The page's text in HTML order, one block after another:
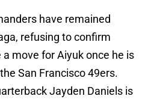
have remained
refusing to confirm
move for Aiyuk once he is
San Francisco 49ers.
Jayden Daniels is